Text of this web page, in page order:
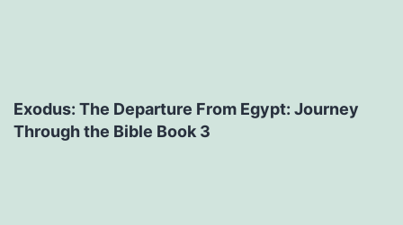
Exodus: The Departure From Egypt: Journey
Through the Bible Book 3